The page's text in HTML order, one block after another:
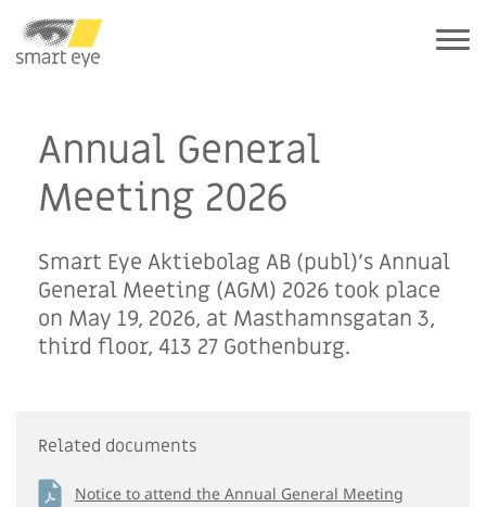
Annual General
Meeting 2026
Smart Eye Aktiebolag AB (publ)’s Annual
General Meeting (AGM) 2026 took place
on May 19, 2026, at Masthamnsgatan 3,
third floor, 413 27 Gothenburg.
Related documents
Notice to attend the Annual General Meeting